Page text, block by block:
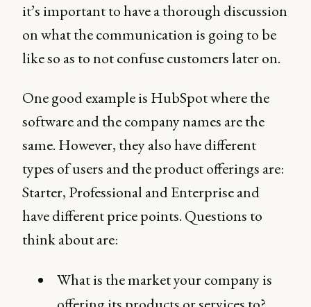
it’s important to have a thorough discussion
on what the communication is going to be
like so as to not confuse customers later on.
One good example is HubSpot where the
software and the company names are the
same. However, they also have different
types of users and the product offerings are:
Starter, Professional and Enterprise and
have different price points. Questions to
think about are:
What is the market your company is